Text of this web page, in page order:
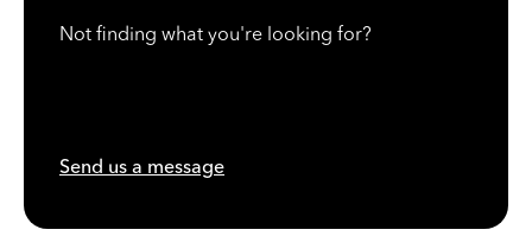
Not finding what you're looking for?
Send us a message